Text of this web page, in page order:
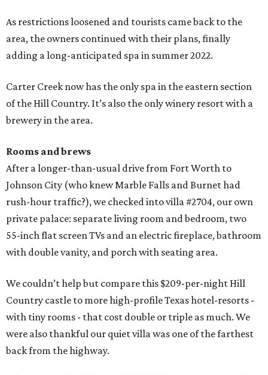
As restrictions loosened and tourists came back to the
area, the owners continued with their plans, finally
adding a long-anticipated spa in summer 2022.
Carter Creek now has the only spa in the eastern section
of the Hill Country. It’s also the only winery resort with a
brewery in the area.
Rooms and brews
After a longer-than-usual drive from Fort Worth to
Johnson City (who knew Marble Falls and Burnet had
rush-hour traffic?), we checked into villa #2704, our own
private palace: separate living room and bedroom, two
55-inch flat screen TVs and an electric fireplace, bathroom
with double vanity, and porch with seating area.
We couldn’t help but compare this $209-per-night Hill
Country castle to more high-profile Texas hotel-resorts -
with tiny rooms - that cost double or triple as much. We
were also thankful our quiet villa was one of the farthest
back from the highway.